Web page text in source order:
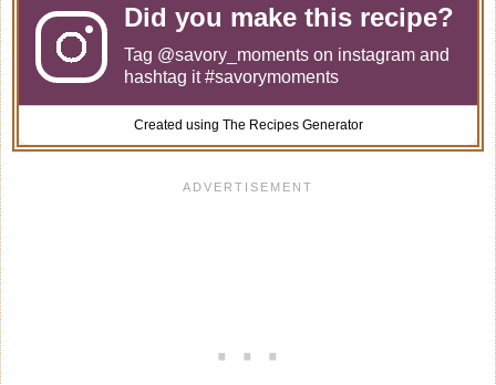
Did you make this recipe?
Tag @savory_moments on instagram and
hashtag it #savorymoments
Created using The Recipes Generator